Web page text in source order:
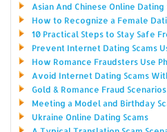
Asian And Chinese Online Dating
How to Recognize a Female
10 Practical Steps to Stay Safe
Prevent Internet Dating Scams
How Romance Fraudsters Use
Avoid Internet Dating Scams
Gold & Romance Fraud
Meeting a Model and Birthday
Ukraine Online Dating Scams